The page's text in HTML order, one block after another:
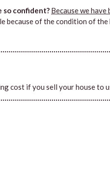
so confident? Because we have
because of the condition of the
cost if you sell your house to